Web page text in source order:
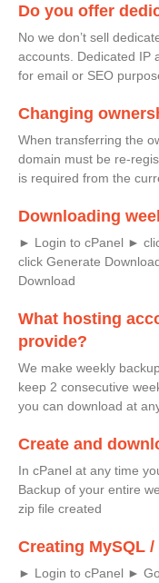
Do you offer
No we don’t sell
accounts. Dedicated IP
for email or SEO
Changing
When transferring the
domain must be re-
is required from the
Downloading
► Login to cPanel ►
click Generate
Download
What hosting
provide?
We make weekly
keep 2 consecutive
you can download at
Create and
In cPanel at any time
Backup of your entire
zip file created
Creating MySQL
► Login to cPanel ►